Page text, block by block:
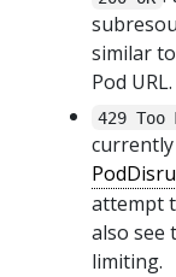
similar
Pod URL.
429 Too
attempt
also see
limiting.